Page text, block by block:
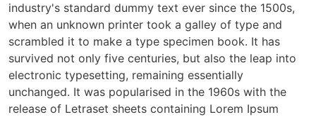
industry's standard dummy text ever since the 1500s,
when an unknown printer took a galley of type and
scrambled it to make a type specimen book. It has
survived not only five centuries, but also the leap into
electronic typesetting, remaining essentially
unchanged. It was popularised in the 1960s with the
release of Letraset sheets containing Lorem Ipsum